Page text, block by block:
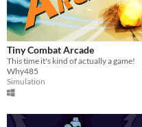
Tiny Combat Arcade
This time it's kind of actually a game!
Why485
Simulation